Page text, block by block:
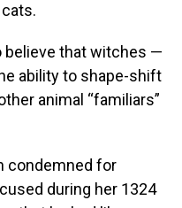
believe that witches —
ability to shape-shift
animal “familiars”
condemned for
during her 1324